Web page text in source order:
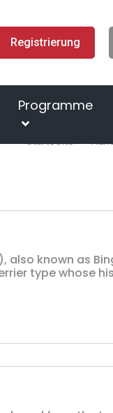
Registrierung
Programme
Startseite
also known as
type whose